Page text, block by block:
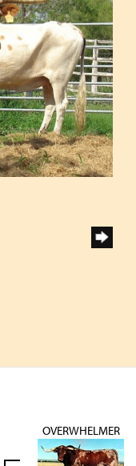
OVERWHELMER